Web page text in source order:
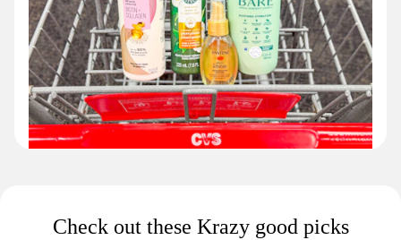
Check out these Krazy good picks